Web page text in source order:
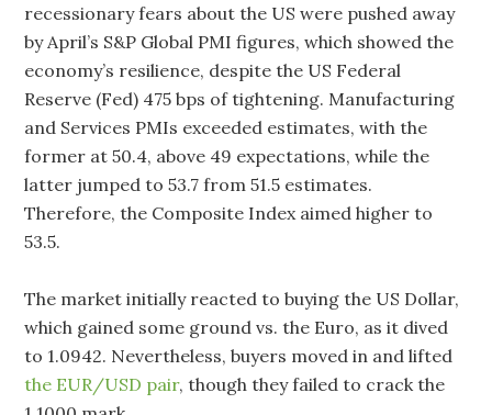
recessionary fears about the US were pushed away
by April’s S&P Global PMI figures, which showed the
economy’s resilience, despite the US Federal
Reserve (Fed) 475 bps of tightening. Manufacturing
and Services PMIs exceeded estimates, with the
former at 50.4, above 49 expectations, while the
latter jumped to 53.7 from 51.5 estimates.
Therefore, the Composite Index aimed higher to
53.5.
The market initially reacted to buying the US Dollar,
which gained some ground vs. the Euro, as it dived
to 1.0942. Nevertheless, buyers moved in and lifted
the EUR/USD pair, though they failed to crack the